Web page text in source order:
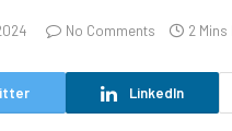
No Comments 2 Mins
LinkedIn